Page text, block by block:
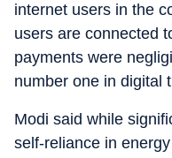
internet users in the
users are connected
payments were
number one in digital
Modi said while
self-reliance in